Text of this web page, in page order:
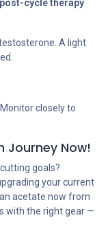
cycle therapy
A light
closely to
Journey Now!
goals?
your current
acetate now from
with the right gear —